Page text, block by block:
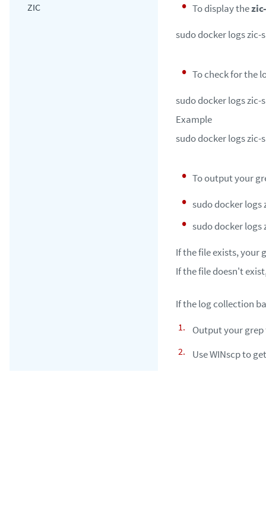
ZIC To display the
sudo docker logs zic-
To check for the
sudo docker logs zic-
Example
sudo docker logs zic-
To output your
sudo docker logs
sudo docker logs
If the file exists, your
If the file doesn't
If the log collection
Output your grep
Use WINscp to